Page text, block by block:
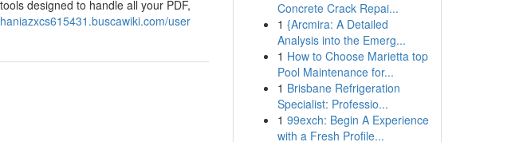
designed to handle all your PDF,
user
Concrete Crack Repai...
1 {Arcmira: A Detailed
Analysis into the Emerg...
1 How to Choose Marietta top
Pool Maintenance for...
1 Brisbane Refrigeration
Specialist: Professio...
1 99exch: Begin A Experience
with a Fresh Profile...